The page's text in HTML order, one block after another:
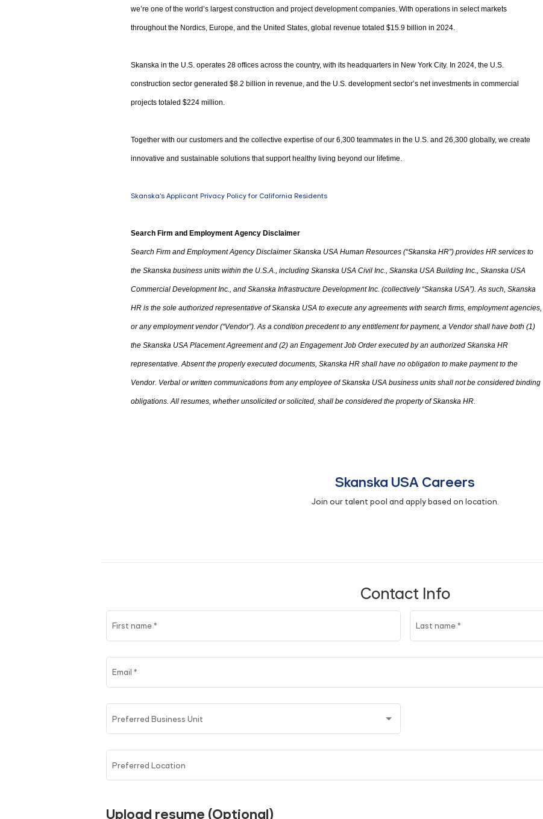
we’re one of the world’s largest construction and project development companies. With operations in select markets
throughout the Nordics, Europe, and the United States, global revenue totaled $15.9 billion in 2024.
Skanska in the U.S. operates 28 offices across the country, with its headquarters in New York City. In 2024, the U.S.
construction sector generated $8.2 billion in revenue, and the U.S. development sector’s net investments in commercial
projects totaled $224 million.
Together with our customers and the collective expertise of our 6,300 teammates in the U.S. and 26,300 globally, we create
innovative and sustainable solutions that support healthy living beyond our lifetime.
Skanska's Applicant Privacy Policy for California Residents
Search Firm and Employment Agency Disclaimer
Search Firm and Employment Agency Disclaimer Skanska USA Human Resources (“Skanska HR”) provides HR services to
the Skanska business units within the U.S.A., including Skanska USA Civil Inc., Skanska USA Building Inc., Skanska USA
Commercial Development Inc., and Skanska Infrastructure Development Inc. (collectively “Skanska USA”). As such, Skanska
HR is the sole authorized representative of Skanska USA to execute any agreements with search firms, employment agencies,
or any employment vendor (“Vendor”). As a condition precedent to any entitlement for payment, a Vendor shall have both (1)
the Skanska USA Placement Agreement and (2) an Engagement Job Order executed by an authorized Skanska HR
representative. Absent the properly executed documents, Skanska HR shall have no obligation to make payment to the
Vendor. Verbal or written communications from any employee of Skanska USA business units shall not be considered binding
obligations. All resumes, whether unsolicited or solicited, shall be considered the property of Skanska HR.